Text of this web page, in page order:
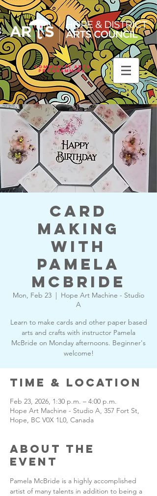
Community Arts
Programming
Card
Making
with
Pamela
McBride
Mon, Feb 23
  |
Hope Art Machine - Studio
A
Learn to make cards and other paper based
arts and crafts with instructor Pamela
McBride on Monday afternoons. Beginner's
welcome!
Time & Location
Feb 23, 2026, 1:30 p.m. – 4:00 p.m.
Hope Art Machine - Studio A, 357 Fort St,
Hope, BC V0X 1L0, Canada
About the
Event
Pamela McBride is a highly accomplished
artist of many talents in addition to being a